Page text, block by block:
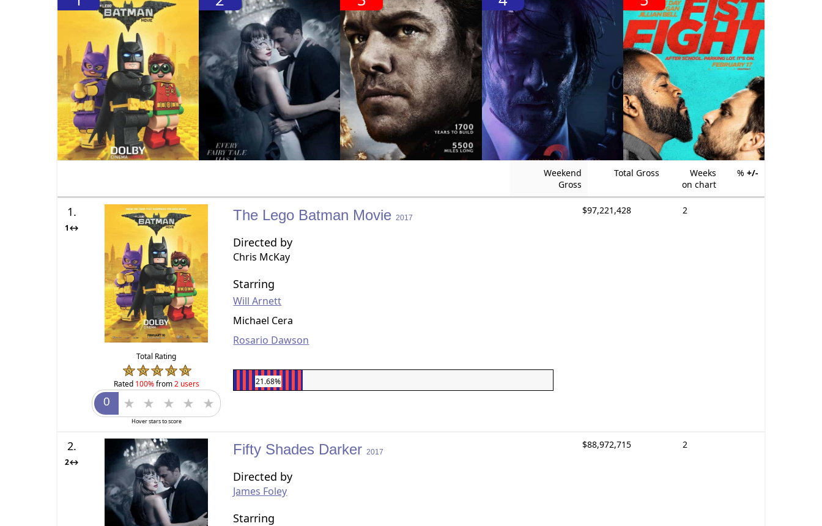
Weekend
Gross
Total Gross
Weeks
on chart
% +/-
1.
1↔
Total Rating
Rated 100%from2 users
Hover stars to score
The Lego Batman Movie 2017
Directed by
Chris McKay
Starring
Will Arnett
Michael Cera
Rosario Dawson
21.68%
$97,221,428 2
2.
2↔
Fifty Shades Darker 2017
Directed by
James Foley
Starring
$88,972,715 2